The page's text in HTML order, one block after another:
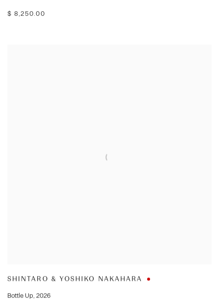
$ 8,250.00
SHINTARO & YOSHIKO NAKAHARA
Bottle Up, 2026